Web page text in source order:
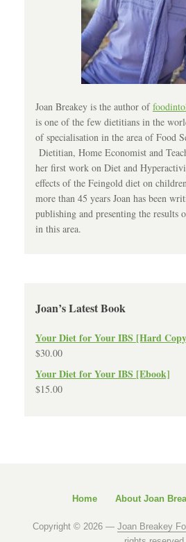
Joan Breakey is the author of
is one of the few dietitians in the
of specialisation in the area of Food
Dietitian, Home Economist and
her first work on Diet and
effects of the Feingold diet on
more than 45 years Joan has been
publishing and presenting the results
in this area.
Joan’s Latest Book
Your Diet for Your IBS [Hard
$30.00
Your Diet for Your IBS [Ebook]
$15.00
Home About Joan
Copyright © 2026 — Joan Breakey